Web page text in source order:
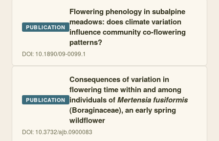
PUBLICATION
Flowering phenology in subalpine
meadows: does climate variation
influence community co-flowering
patterns?
DOI: 10.1890/09-0099.1
PUBLICATION
Consequences of variation in
flowering time within and among
individuals ofMertensia fusiformis
(Boraginaceae), an early spring
wildflower
DOI: 10.3732/ajb.0900083